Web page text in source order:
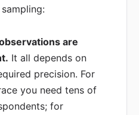
are
It all depends on
precision. For
you need tens of
for